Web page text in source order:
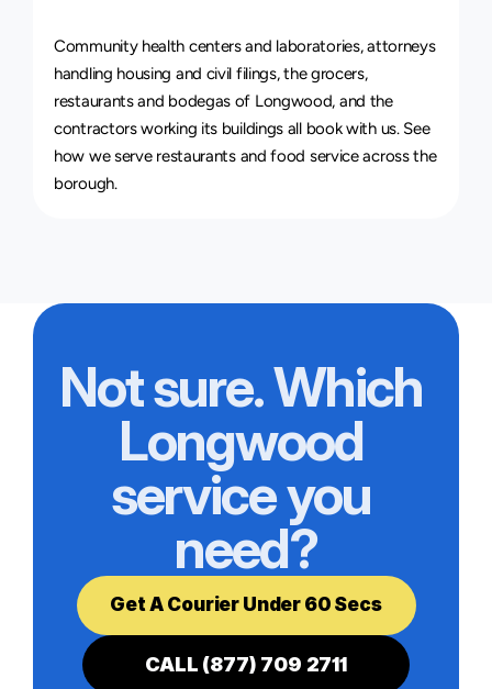
Industry
Community health centers and laboratories, attorneys
handling housing and civil filings, the grocers,
restaurants and bodegas of Longwood, and the
contractors working its buildings all book with us. See
how we serve restaurants and food service across the
borough.
Not sure. Which
Longwood
service you
need?
Get A Courier Under 60 Secs
CALL (877) 709 2711